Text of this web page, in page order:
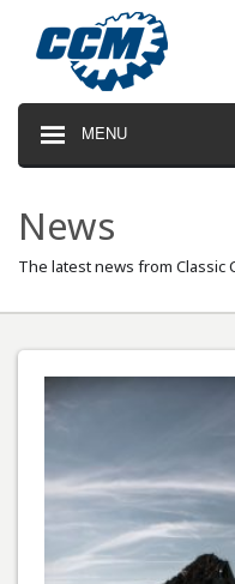
MENU
News
The latest news from Classic